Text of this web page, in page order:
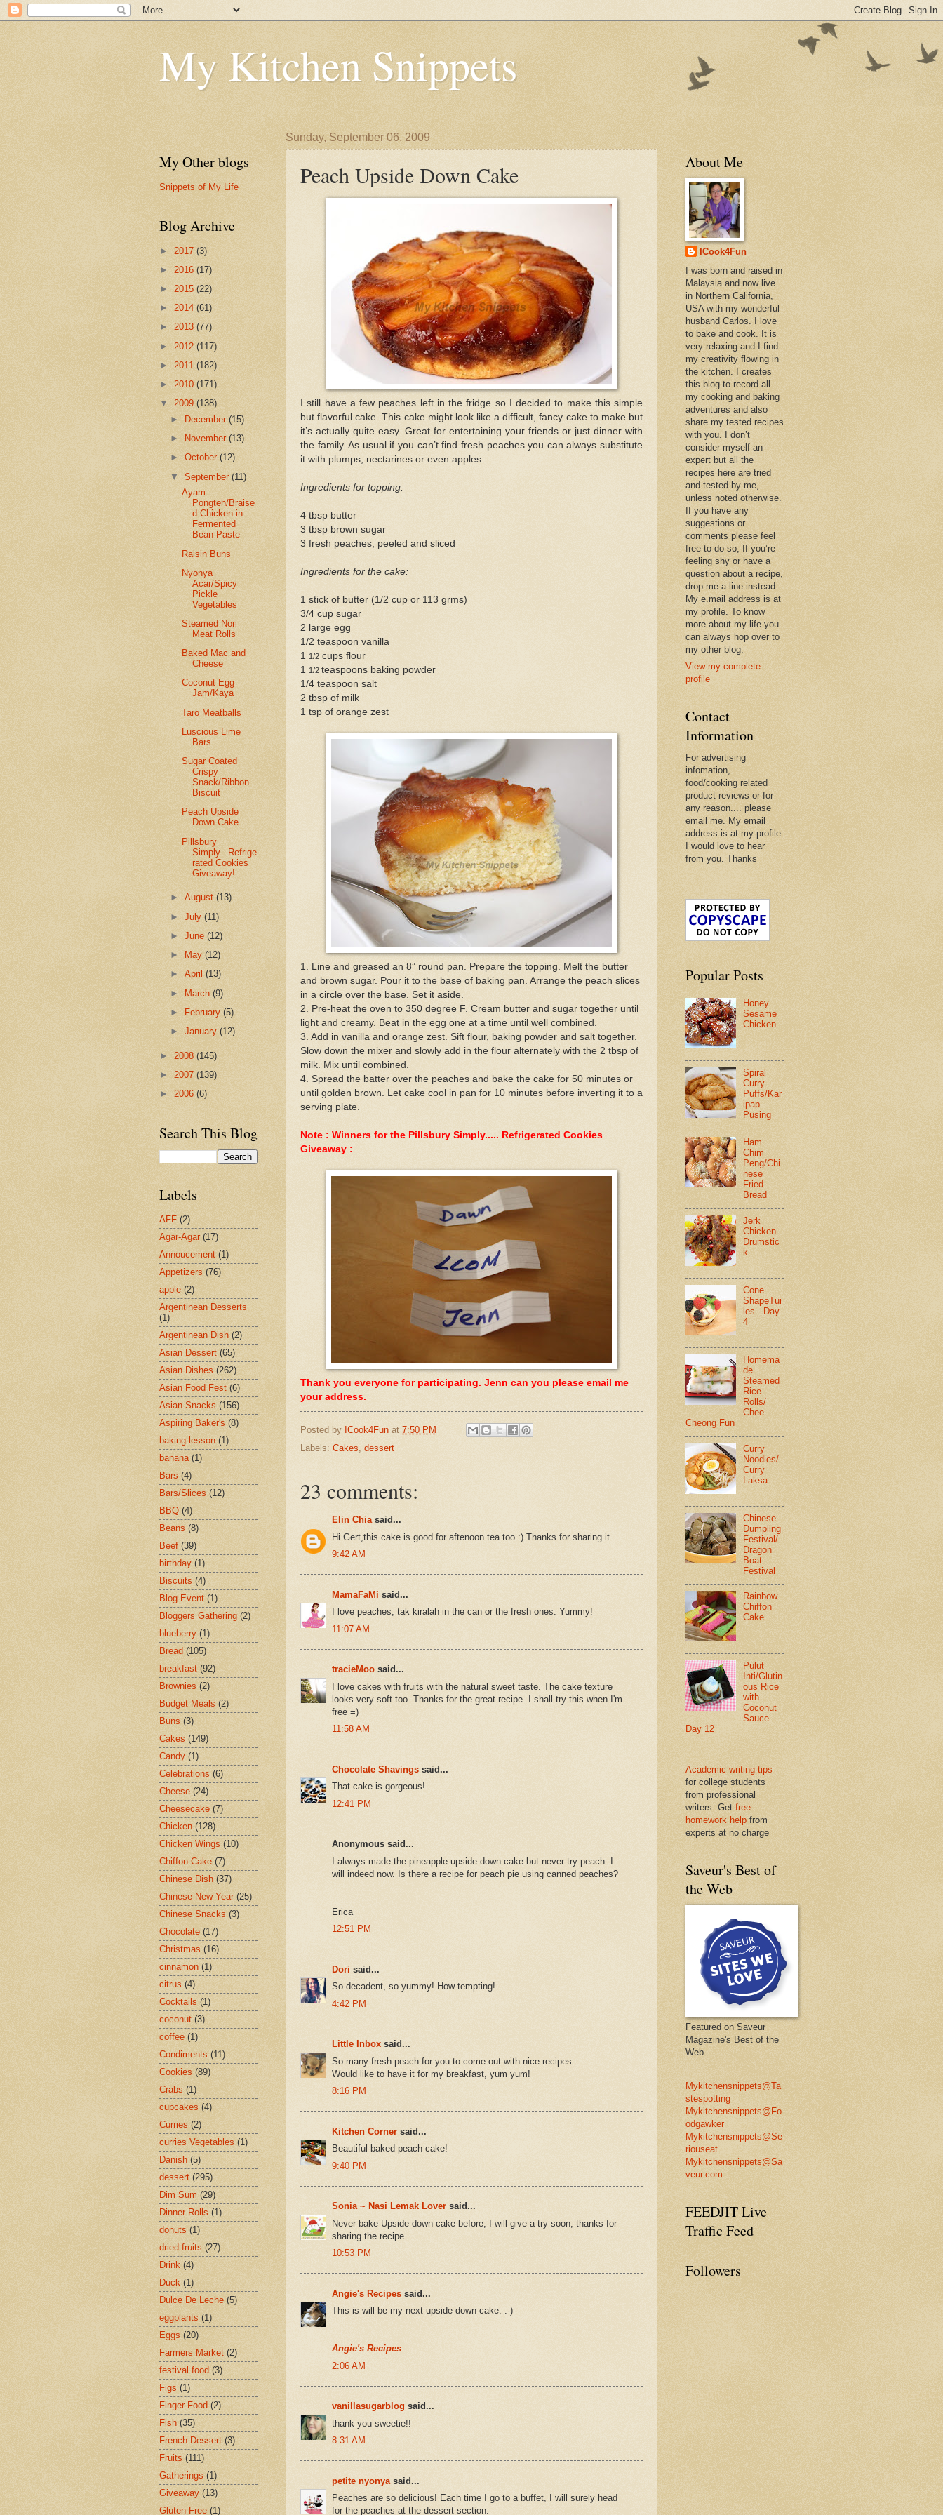
My Kitchen Snippets
Sunday, September 06, 2009
Peach Upside Down Cake
I still have a few peaches left in the fridge so I decided to make this simple
but flavorful cake. This cake might look like a difficult, fancy cake to make but
it’s actually quite easy. Great for entertaining your friends or just dinner with
the family. As usual if you can’t find fresh peaches you can always substitute
it with plumps, nectarines or even apples.
Ingredients for topping:
4 tbsp butter
3 tbsp brown sugar
3 fresh peaches, peeled and sliced
Ingredients for the cake:
1 stick of butter (1/2 cup or 113 grms)
3/4 cup sugar
2 large egg
1/2 teaspoon vanilla
1
1/2 cups flour
1
1/2 teaspoons baking powder
1/4 teaspoon salt
2 tbsp of milk
1 tsp of orange zest
1. Line and greased an 8” round pan. Prepare the topping. Melt the butter
and brown sugar. Pour it to the base of baking pan. Arrange the peach slices
in a circle over the base. Set it aside.
2. Pre-heat the oven to 350 degree F. Cream butter and sugar together until
light and creamy. Beat in the egg one at a time until well combined.
3. Add in vanilla and orange zest. Sift flour, baking powder and salt together.
Slow down the mixer and slowly add in the flour alternately with the 2 tbsp of
milk. Mix until combined.
4. Spread the batter over the peaches and bake the cake for 50 minutes or
until golden brown. Let cake cool in pan for 10 minutes before inverting it to a
serving plate.
Note : Winners for the Pillsbury Simply..... Refrigerated Cookies
Giveaway :
Thank you everyone for participating. Jenn can you please email me
your address.
Posted by ICook4Fun at 7:50 PM
Labels: Cakes, dessert
23 comments:
Elin Chiasaid...
Hi Gert,this cake is good for aftenoon tea too :) Thanks for sharing it.
9:42 AM
MamaFaMi said...
I love peaches, tak kiralah in the can or the fresh ones. Yummy!
11:07 AM
tracieMoo said...
I love cakes with fruits with the natural sweet taste. The cake texture
looks very soft too. Thanks for the great recipe. I shall try this when I'm
free =)
11:58 AM
Chocolate Shavings said...
That cake is gorgeous!
12:41 PM
Anonymous said...
I always made the pineapple upside down cake but never try peach. I
will indeed now. Is there a recipe for peach pie using canned peaches?
Erica
12:51 PM
Dori said...
So decadent, so yummy! How tempting!
4:42 PM
Little Inbox said...
So many fresh peach for you to come out with nice recipes.
Would like to have it for my breakfast, yum yum!
8:16 PM
Kitchen Corner said...
Beautiful baked peach cake!
9:40 PM
Sonia ~ Nasi Lemak Lover said...
Never bake Upside down cake before, I will give a try soon, thanks for
sharing the recipe.
10:53 PM
Angie's Recipes said...
This is will be my next upside down cake. :-)
Angie's Recipes
2:06 AM
vanillasugarblog said...
thank you sweetie!!
8:31 AM
petite nyonya said...
Peaches are so delicious! Each time I go to a buffet, I will surely head
for the peaches at the dessert section.
My Other blogs
Snippets of My Life
Blog Archive
► 2017 (3)
► 2016 (17)
► 2015 (22)
► 2014 (61)
► 2013 (77)
► 2012 (117)
► 2011 (182)
► 2010 (171)
▼ 2009 (138)
►
December(15)
►
November(13)
►October(12)
▼September(11)
Ayam
Pongteh/Braise
d Chicken in
Fermented
Bean Paste
Raisin Buns
Nyonya
Acar/Spicy
Pickle
Vegetables
Steamed Nori
Meat Rolls
Baked Mac and
Cheese
Coconut Egg
Jam/Kaya
Taro Meatballs
Luscious Lime
Bars
Sugar Coated
Crispy
Snack/Ribbon
Biscuit
Peach Upside
Down Cake
Pillsbury
Simply...Refrige
rated Cookies
Giveaway!
►August(13)
►July(11)
►June(12)
►
May(12)
►April(13)
► March(9)
►
February(5)
►January(12)
► 2008 (145)
► 2007 (139)
► 2006 (6)
Search This Blog
Labels
AFF (2)
Agar-Agar (17)
Annoucement (1)
Appetizers (76)
apple (2)
Argentinean Desserts
(1)
Argentinean Dish (2)
Asian Dessert (65)
Asian Dishes (262)
Asian Food Fest (6)
Asian Snacks (156)
Aspiring Baker's (8)
baking lesson (1)
banana (1)
Bars (4)
Bars/Slices (12)
BBQ (4)
Beans (8)
Beef (39)
birthday (1)
Biscuits (4)
Blog Event (1)
Bloggers Gathering (2)
blueberry (1)
Bread (105)
breakfast (92)
Brownies (2)
Budget Meals (2)
Buns (3)
Cakes (149)
Candy (1)
Celebrations (6)
Cheese (24)
Cheesecake (7)
Chicken (128)
Chicken Wings (10)
Chiffon Cake (7)
Chinese Dish (37)
Chinese New Year (25)
Chinese Snacks (3)
Chocolate (17)
Christmas (16)
cinnamon (1)
citrus (4)
Cocktails (1)
coconut (3)
coffee (1)
Condiments (11)
Cookies (89)
Crabs (1)
cupcakes (4)
Curries (2)
curries Vegetables (1)
Danish (5)
dessert (295)
Dim Sum (29)
Dinner Rolls (1)
donuts (1)
dried fruits (27)
Drink (4)
Duck (1)
Dulce De Leche (5)
eggplants (1)
Eggs (20)
Farmers Market (2)
festival food (3)
Figs (1)
Finger Food (2)
Fish (35)
French Dessert (3)
Fruits (111)
Gatherings (1)
Giveaway (13)
Gluten Free (1)
About Me
ICook4Fun
I was born and raised in
Malaysia and now live
in Northern California,
USA with my wonderful
husband Carlos. I love
to bake and cook. It is
very relaxing and I find
my creativity flowing in
the kitchen. I creates
this blog to record all
my cooking and baking
adventures and also
share my tested recipes
with you. I don’t
consider myself an
expert but all the
recipes here are tried
and tested by me,
unless noted otherwise.
If you have any
suggestions or
comments please feel
free to do so, If you’re
feeling shy or have a
question about a recipe,
drop me a line instead.
My e.mail address is at
my profile. To know
more about my life you
can always hop over to
my other blog.
View my complete
profile
Contact
Information
For advertising
infomation,
food/cooking related
product reviews or for
any reason.... please
email me. My email
address is at my profile.
I would love to hear
from you. Thanks
Popular Posts
Honey
Sesame
Chicken
Spiral
Curry
Puffs/Kar
ipap
Pusing
Ham
Chim
Peng/Chi
nese
Fried
Bread
Jerk
Chicken
Drumstic
k
Cone
ShapeTui
les - Day
4
Homema
de
Steamed
Rice
Rolls/
Chee
Cheong Fun
Curry
Noodles/
Curry
Laksa
Chinese
Dumpling
Festival/
Dragon
Boat
Festival
Rainbow
Chiffon
Cake
Pulut
Inti/Glutin
ous Rice
with
Coconut
Sauce -
Day 12
Academic writing tips
for college students
from professional
writers. Get free
homework help from
experts at no charge
Saveur's Best of
the Web
Featured on Saveur
Magazine's Best of the
Web
Mykitchensnippets@Ta
stespotting
Mykitchensnippets@Fo
odgawker
Mykitchensnippets@Se
riouseat
Mykitchensnippets@Sa
veur.com
FEEDJIT Live
Traffic Feed
Followers